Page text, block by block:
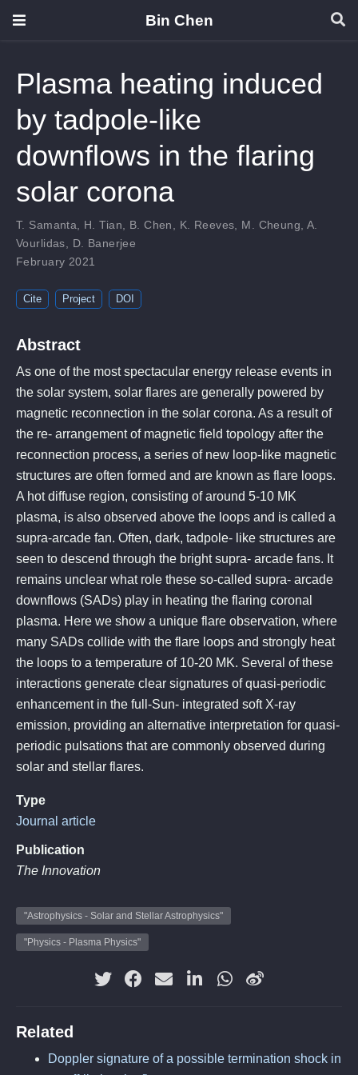
Bin Chen
Plasma heating induced
by tadpole-like
downflows in the flaring
solar corona
T. Samanta, H. Tian, B. Chen, K. Reeves, M. Cheung, A.
Vourlidas, D. Banerjee
February 2021
Cite Project DOI
Abstract
As one of the most spectacular energy release events in
the solar system, solar flares are generally powered by
magnetic reconnection in the solar corona. As a result of
the re- arrangement of magnetic field topology after the
reconnection process, a series of new loop-like magnetic
structures are often formed and are known as flare loops.
A hot diffuse region, consisting of around 5-10 MK
plasma, is also observed above the loops and is called a
supra-arcade fan. Often, dark, tadpole- like structures are
seen to descend through the bright supra- arcade fans. It
remains unclear what role these so-called supra- arcade
downflows (SADs) play in heating the flaring coronal
plasma. Here we show a unique flare observation, where
many SADs collide with the flare loops and strongly heat
the loops to a temperature of 10-20 MK. Several of these
interactions generate clear signatures of quasi-periodic
enhancement in the full-Sun- integrated soft X-ray
emission, providing an alternative interpretation for quasi-
periodic pulsations that are commonly observed during
solar and stellar flares.
Type
Journal article
Publication
The Innovation
"Astrophysics - Solar and Stellar Astrophysics"
"Physics - Plasma Physics"
Related
Doppler signature of a possible termination shock in